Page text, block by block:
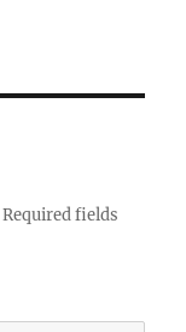
Required fields